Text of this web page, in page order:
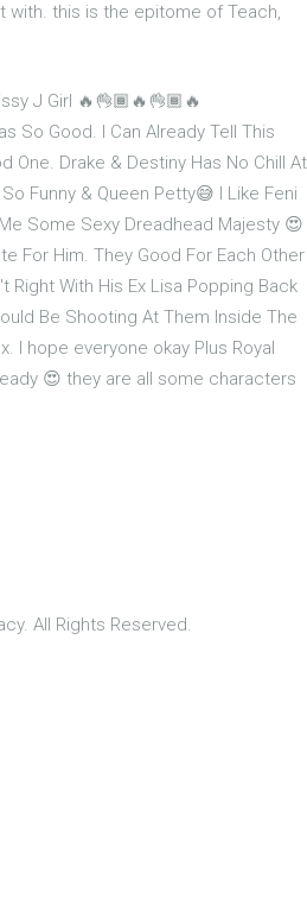
with. this is the epitome of Teach,
J Girl 🔥👌🏾🔥👌🏾🔥
So Good. I Can Already Tell This
One. Drake & Destiny Has No Chill At
Funny & Queen Petty😅 I Like Feni
Some Sexy Dreadhead Majesty 😍
For Him. They Good For Each Other
Right With His Ex Lisa Popping Back
Be Shooting At Them Inside The
I hope everyone okay Plus Royal
😍 they are all some characters
All Rights Reserved.